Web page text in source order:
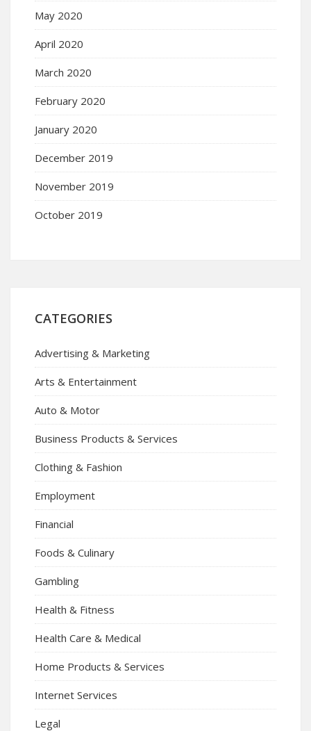
May 2020
April 2020
March 2020
February 2020
January 2020
December 2019
November 2019
October 2019
CATEGORIES
Advertising & Marketing
Arts & Entertainment
Auto & Motor
Business Products & Services
Clothing & Fashion
Employment
Financial
Foods & Culinary
Gambling
Health & Fitness
Health Care & Medical
Home Products & Services
Internet Services
Legal